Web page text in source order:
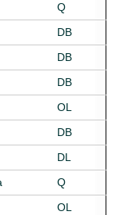
Q
DB
DB
DB
OL
DB
DL
Q
OL